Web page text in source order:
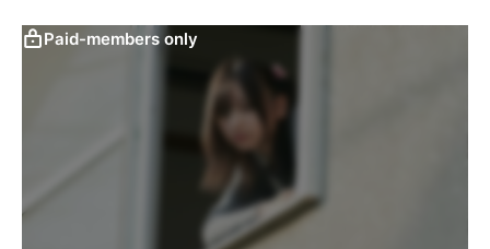
Paid-members only